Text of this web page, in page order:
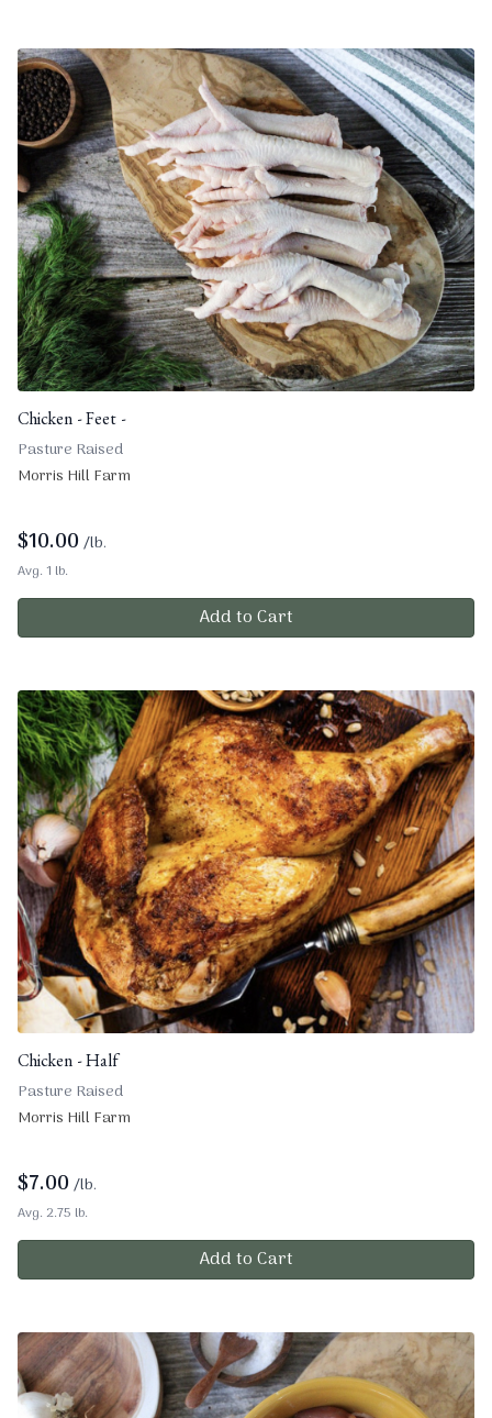
Chicken - Feet -
Pasture Raised
Morris Hill Farm
$10.00 /lb.
Avg. 1 lb.
Add to Cart
Chicken - Half
Pasture Raised
Morris Hill Farm
$7.00 /lb.
Avg. 2.75 lb.
Add to Cart